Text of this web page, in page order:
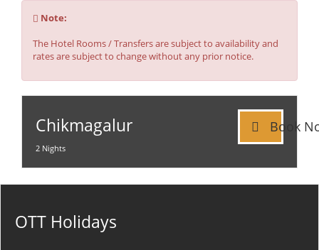
Note
Note:
The Hotel Rooms / Transfers are subject to availability and
rates are subject to change without any prior notice.
Chikmagalur
2 Nights
Book
OTT Holidays